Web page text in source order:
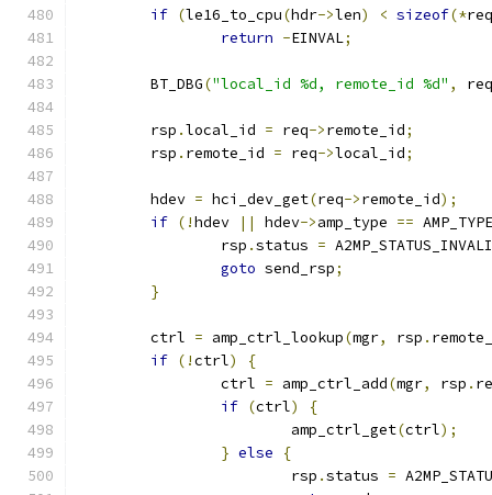
if (le16_to_cpu(hdr->len) < sizeof(*req
return -EINVAL;
	BT_DBG
("local_id %d, remote_id %d" , req
	rsp
.local_id = req->remote_id;
	rsp
. remote_id = req->local_id;
	hdev
= hci_dev_get(req->remote_id);
if (!hdev || hdev->amp_type ==
		rsp
.status =
goto send_rsp;
}
	ctrl
= amp_ctrl_lookup(mgr, rsp .
if (!ctrl)
{
		ctrl
= amp_ctrl_add(mgr, rsp .
if (ctrl)
{
			amp_ctrl_get
(ctrl);
} else
{
			rsp
.status =